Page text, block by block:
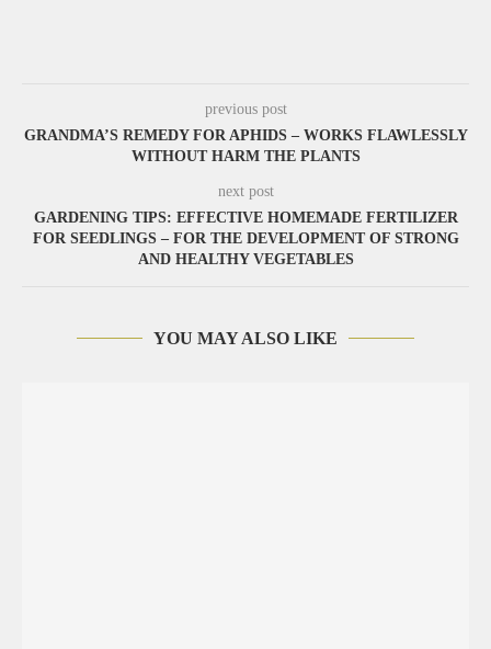
previous post
GRANDMA’S REMEDY FOR APHIDS – WORKS FLAWLESSLY
WITHOUT HARM THE PLANTS
next post
GARDENING TIPS: EFFECTIVE HOMEMADE FERTILIZER
FOR SEEDLINGS – FOR THE DEVELOPMENT OF STRONG
AND HEALTHY VEGETABLES
YOU MAY ALSO LIKE